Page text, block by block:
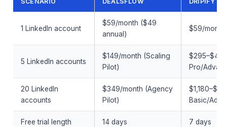
1 LinkedIn account
$59/month ($49
annual)
$59/month
5 LinkedIn accounts
$149/month (Scaling
Pilot)
Pro/
20 LinkedIn
accounts
$349/month (Agency
Pilot)
Basic/
Free trial length 14 days 7 days